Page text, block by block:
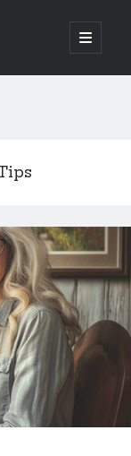
open
primary